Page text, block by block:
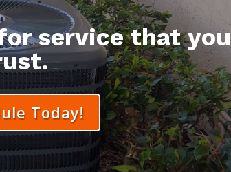
service that you
Today!